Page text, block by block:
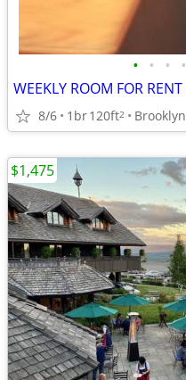
• • • •
WEEKLY ROOM FOR RENT
8/6 1br120ft2 Brooklyn
$1,475